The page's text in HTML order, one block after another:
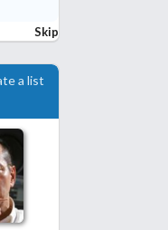
Skip
a list